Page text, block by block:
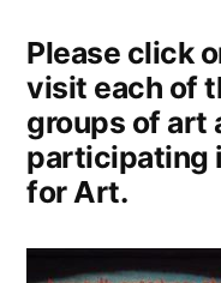
Please click
visit each of
groups of art
participating
for Art.